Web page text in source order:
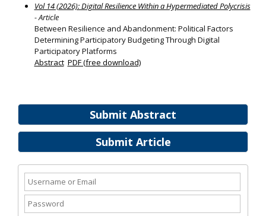
Submit Abstract
Submit Article
Vol 14 (2026): Digital Resilience Within a Hypermediated Polycrisis
- Article
Between Resilience and Abandonment: Political Factors
Determining Participatory Budgeting Through Digital
Participatory Platforms
Abstract PDF (free download)